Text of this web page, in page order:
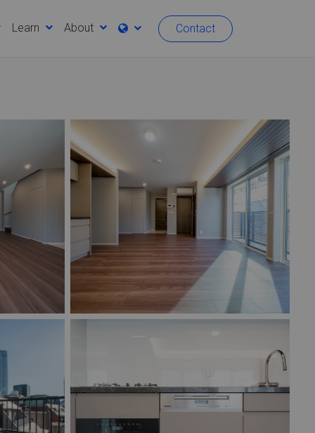
Learn About Contact